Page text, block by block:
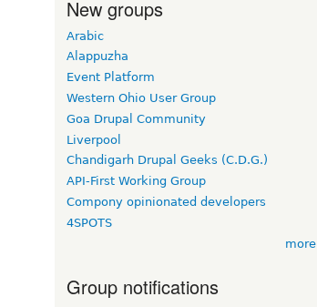
New groups
Arabic
Alappuzha
Event Platform
Western Ohio User Group
Goa Drupal Community
Liverpool
Chandigarh Drupal Geeks (C.D.G.)
API-First Working Group
Compony opinionated developers
4SPOTS
more
Group notifications